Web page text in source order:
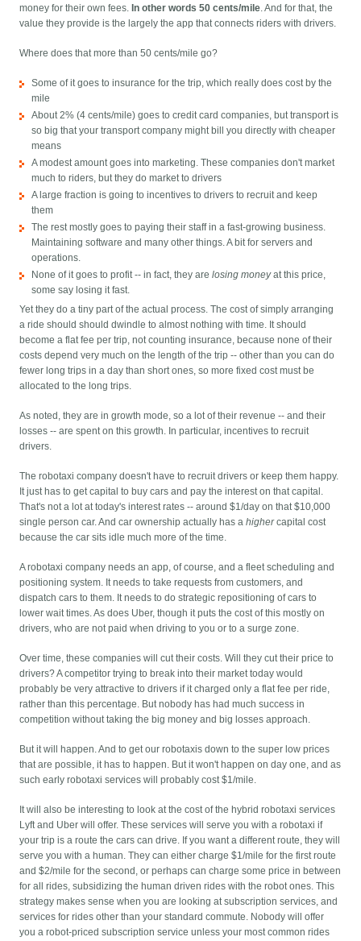
money for their own fees. In other words 50 cents/mile. And for that, the
value they provide is the largely the app that connects riders with drivers.
Where does that more than 50 cents/mile go?
Some of it goes to insurance for the trip, which really does cost by the
mile
About 2% (4 cents/mile) goes to credit card companies, but transport is
so big that your transport company might bill you directly with cheaper
means
A modest amount goes into marketing. These companies don't market
much to riders, but they do market to drivers
A large fraction is going to incentives to drivers to recruit and keep
them
The rest mostly goes to paying their staff in a fast-growing business.
Maintaining software and many other things. A bit for servers and
operations.
None of it goes to profit -- in fact, they arelosing moneyat this price,
some say losing it fast.
Yet they do a tiny part of the actual process. The cost of simply arranging
a ride should should dwindle to almost nothing with time. It should
become a flat fee per trip, not counting insurance, because none of their
costs depend very much on the length of the trip -- other than you can do
fewer long trips in a day than short ones, so more fixed cost must be
allocated to the long trips.
As noted, they are in growth mode, so a lot of their revenue -- and their
losses -- are spent on this growth. In particular, incentives to recruit
drivers.
The robotaxi company doesn't have to recruit drivers or keep them happy.
It just has to get capital to buy cars and pay the interest on that capital.
That's not a lot at today's interest rates -- around $1/day on that $10,000
single person car. And car ownership actually has ahighercapital cost
because the car sits idle much more of the time.
A robotaxi company needs an app, of course, and a fleet scheduling and
positioning system. It needs to take requests from customers, and
dispatch cars to them. It needs to do strategic repositioning of cars to
lower wait times. As does Uber, though it puts the cost of this mostly on
drivers, who are not paid when driving to you or to a surge zone.
Over time, these companies will cut their costs. Will they cut their price to
drivers? A competitor trying to break into their market today would
probably be very attractive to drivers if it charged only a flat fee per ride,
rather than this percentage. But nobody has had much success in
competition without taking the big money and big losses approach.
But it will happen. And to get our robotaxis down to the super low prices
that are possible, it has to happen. But it won't happen on day one, and as
such early robotaxi services will probably cost $1/mile.
It will also be interesting to look at the cost of the hybrid robotaxi services
Lyft and Uber will offer. These services will serve you with a robotaxi if
your trip is a route the cars can drive. If you want a different route, they will
serve you with a human. They can either charge $1/mile for the first route
and $2/mile for the second, or perhaps can charge some price in between
for all rides, subsidizing the human driven rides with the robot ones. This
strategy makes sense when you are looking at subscription services, and
services for rides other than your standard commute. Nobody will offer
you a robot-priced subscription service unless your most common rides